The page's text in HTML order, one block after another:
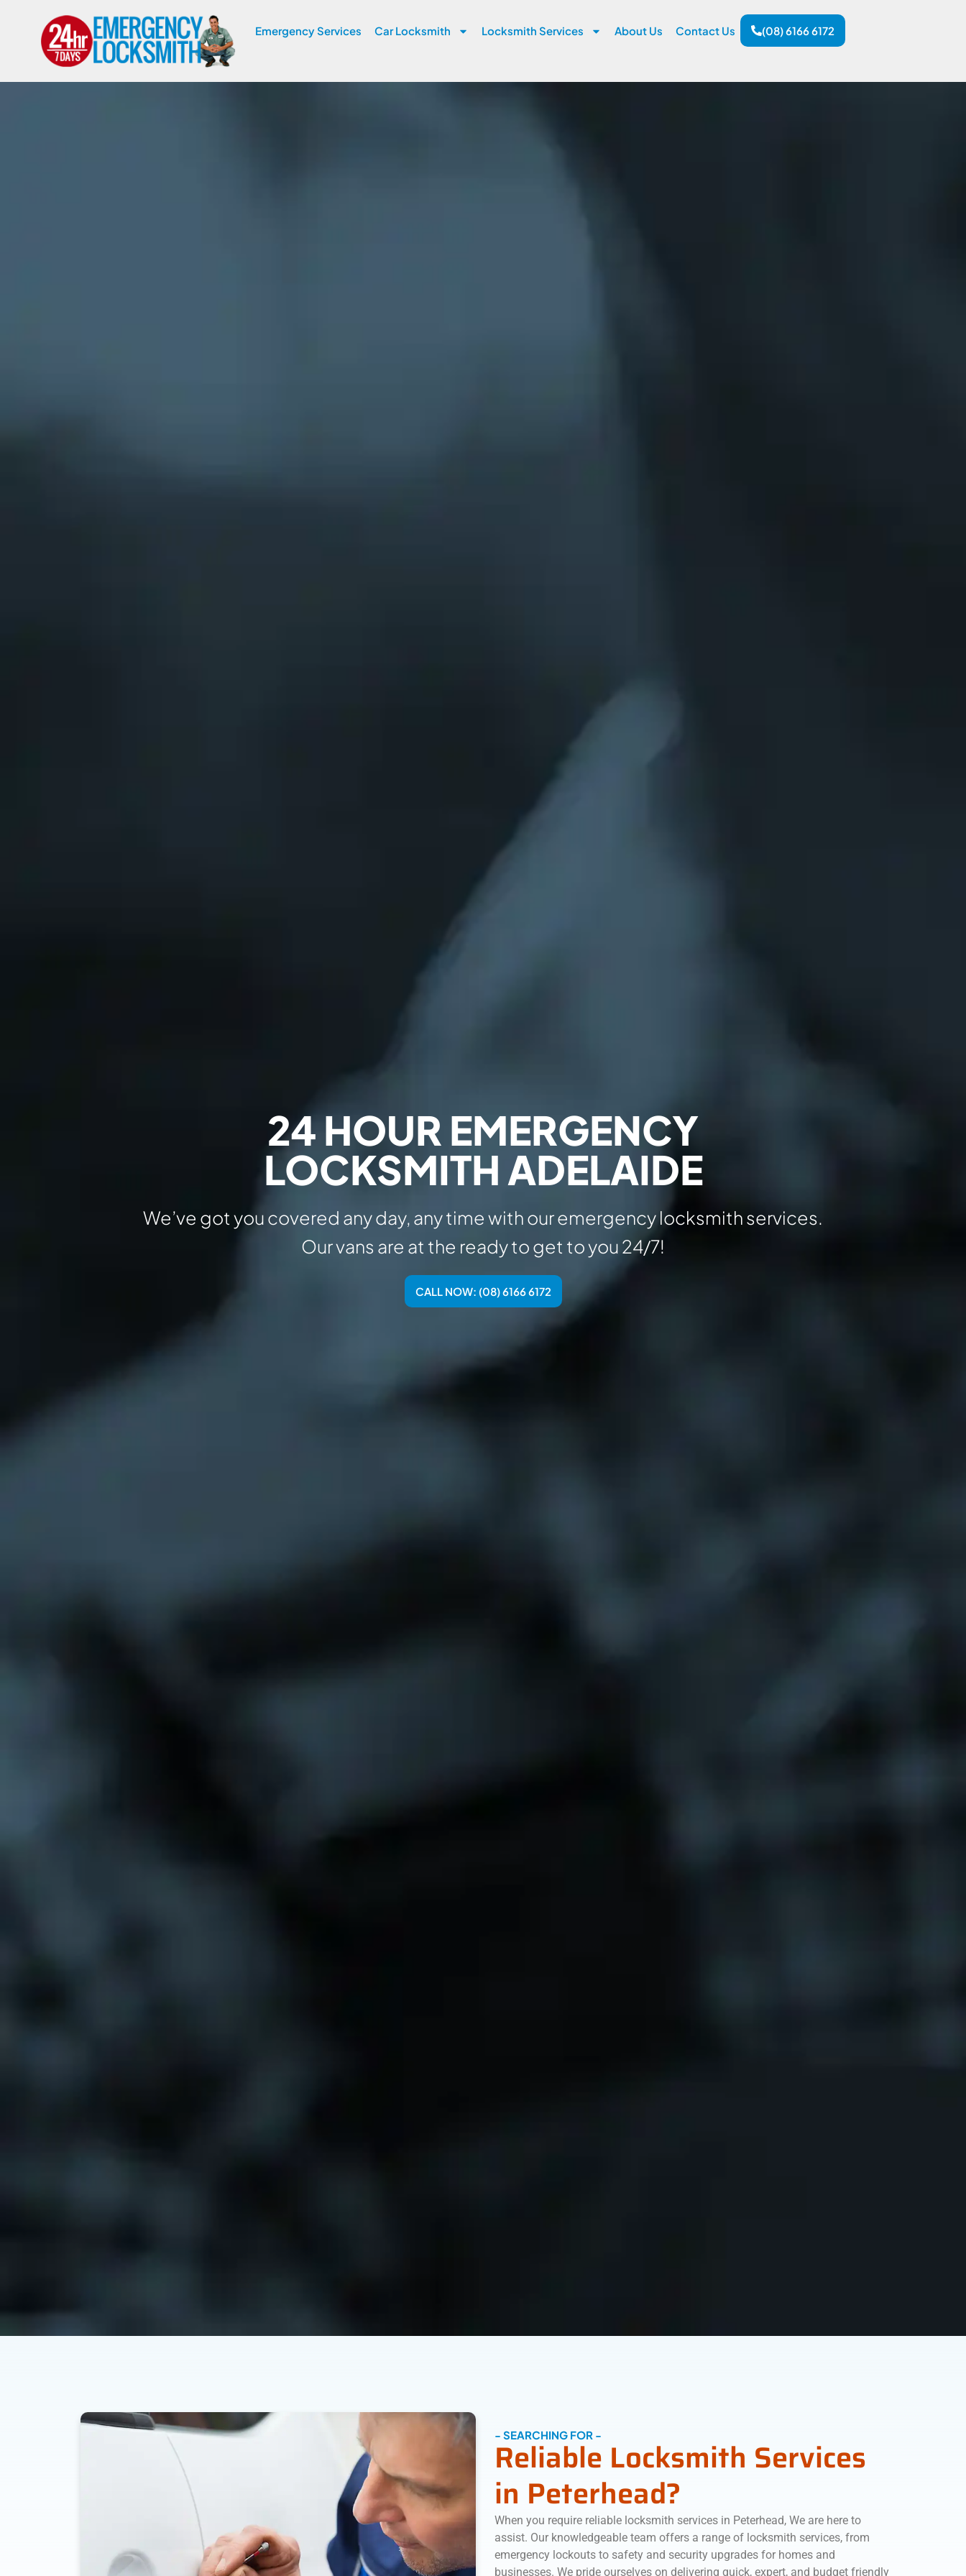
Emergency Services Car Locksmith Locksmith Services About Us Contact Us (08) 6166 6172
24 HOUR EMERGENCY
LOCKSMITH ADELAIDE
We’ve got you covered any day, any time with our emergency locksmith services.
Our vans are at the ready to get to you 24/7!
CALL NOW: (08) 6166 6172
- SEARCHING FOR -
Reliable Locksmith Services
in Peterhead?
When you require reliable locksmith services in Peterhead, We are here to
assist. Our knowledgeable team offers a range of locksmith services, from
emergency lockouts to safety and security upgrades for homes and
businesses. We pride ourselves on delivering quick, expert, and budget friendly